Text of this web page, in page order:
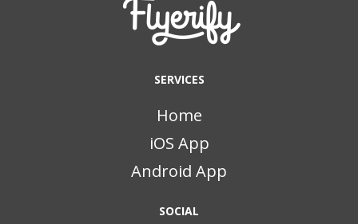
SERVICES
Home
iOS App
Android App
SOCIAL